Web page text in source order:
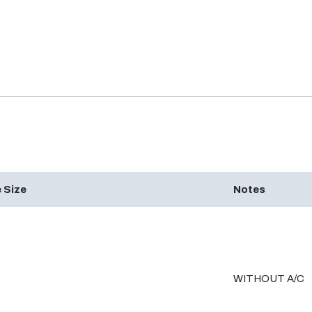
Size Notes
WITHOUT A/C